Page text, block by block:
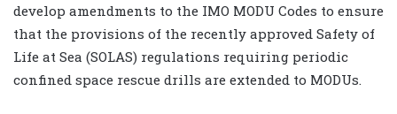
develop amendments to the IMO MODU Codes to ensure
that the provisions of the recently approved Safety of
Life at Sea (SOLAS) regulations requiring periodic
confined space rescue drills are extended to MODUs.